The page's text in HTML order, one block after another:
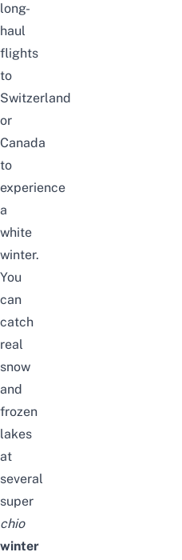
long-
haul
flights
to
Switzerland
or
Canada
to
experience
a
white
winter.
You
can
catch
real
snow
and
frozen
lakes
at
several
super
chio
winter